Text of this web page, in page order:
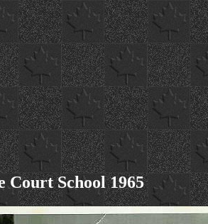
Court School 1965